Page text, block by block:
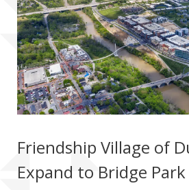
Friendship Village of
Expand to Bridge Park